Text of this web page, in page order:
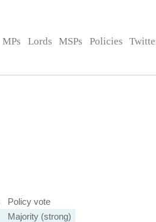
MPs Lords MSPs Policies
Policy vote
Majority (strong)